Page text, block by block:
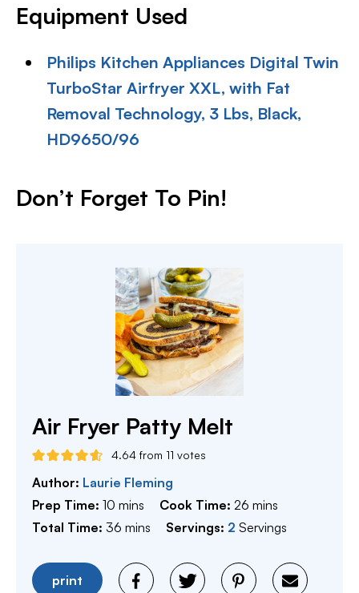
Equipment Used
Philips Kitchen Appliances Digital Twin
TurboStar Airfryer XXL, with Fat
Removal Technology, 3 Lbs, Black,
HD9650/96
Don’t Forget To Pin!
Air Fryer Patty Melt
4.64 from 11 votes
Author: Laurie Fleming
Prep Time: 10 minutes
mins Cook Time:26 minutes
mins
Total Time: 36 minutes
mins Servings: 2 Servings
print